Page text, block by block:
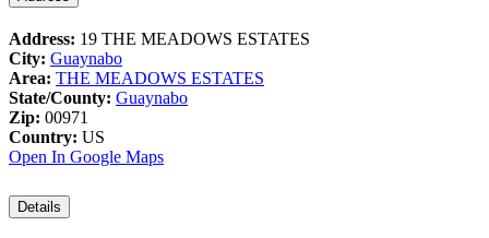
Address: 19 THE MEADOWS ESTATES
City: Guaynabo
Area: THE MEADOWS ESTATES
State/County: Guaynabo
Zip: 00971
Country: US
Open In Google Maps
Details